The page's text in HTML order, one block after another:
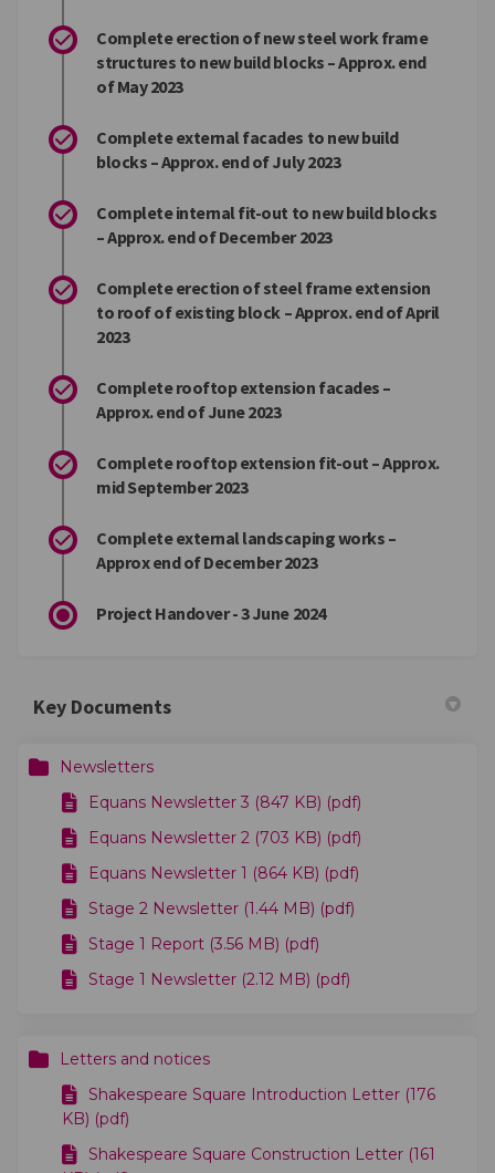
Complete erection of new steel work frame
structures to new build blocks – Approx. end
of May 2023
Complete external facades to new build
blocks – Approx. end of July 2023
Complete internal fit-out to new build blocks
– Approx. end of December 2023
Complete erection of steel frame extension
to roof of existing block – Approx. end of April
2023
Complete rooftop extension facades –
Approx. end of June 2023
Complete rooftop extension fit-out – Approx.
mid September 2023
Complete external landscaping works –
Approx end of December 2023
Project Handover - 3 June 2024
Key Documents
Newsletters
Equans Newsletter 3 (847 KB) (pdf)
Equans Newsletter 2 (703 KB) (pdf)
Equans Newsletter 1 (864 KB) (pdf)
Stage 2 Newsletter (1.44 MB) (pdf)
Stage 1 Report (3.56 MB) (pdf)
Stage 1 Newsletter (2.12 MB) (pdf)
Letters and notices
Shakespeare Square Introduction Letter (176
KB) (pdf)
Shakespeare Square Construction Letter (161